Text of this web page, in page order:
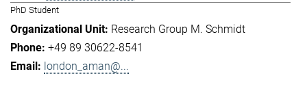
PhD Student
Research Group M. Schmidt
+49 89 30622-8541
london_aman@...